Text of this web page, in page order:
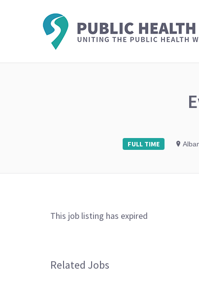
FULL TIME
This job listing has expired
Related Jobs